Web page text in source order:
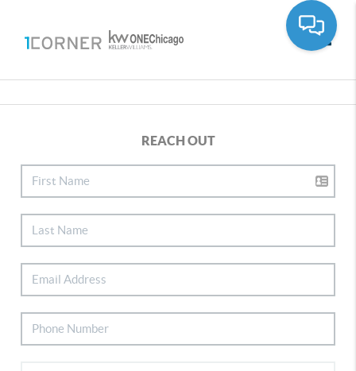
REACH OUT